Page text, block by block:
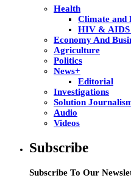
Health
Climate and
HIV & AIDS
Economy And
Agriculture
Politics
News+
Editorial
Investigations
Solution
Audio
Videos
Subscribe
Subscribe To Our